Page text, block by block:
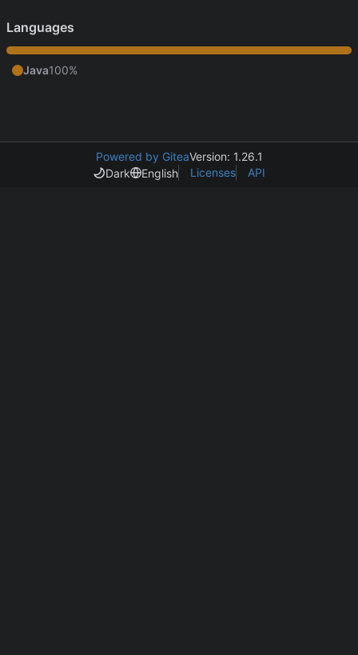
Languages
Java100%
Powered by GiteaVersion: 1.26.1
Dark
English Licenses API